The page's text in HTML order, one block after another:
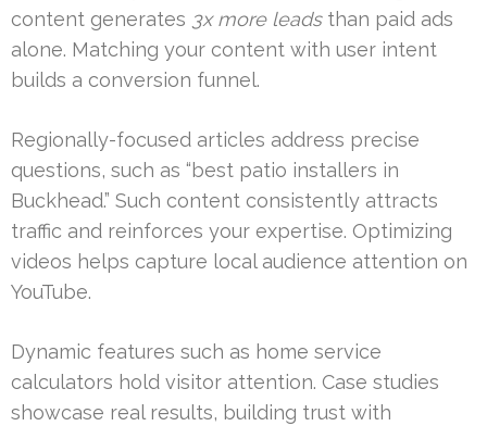
content generates 3x more leadsthan paid ads
alone. Matching your content with user intent
builds a conversion funnel.
Regionally-focused articles address precise
questions, such as “best patio installers in
Buckhead.” Such content consistently attracts
traffic and reinforces your expertise. Optimizing
videos helps capture local audience attention on
YouTube.
Dynamic features such as home service
calculators hold visitor attention. Case studies
showcase real results, building trust with